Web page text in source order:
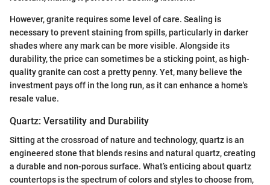
However, granite requires some level of care. Sealing is
necessary to prevent staining from spills, particularly in darker
shades where any mark can be more visible. Alongside its
durability, the price can sometimes be a sticking point, as high-
quality granite can cost a pretty penny. Yet, many believe the
investment pays off in the long run, as it can enhance a home's
resale value.
Quartz: Versatility and Durability
Sitting at the crossroad of nature and technology, quartz is an
engineered stone that blends resins and natural quartz, creating
a durable and non-porous surface. What’s enticing about quartz
countertops is the spectrum of colors and styles to choose from,